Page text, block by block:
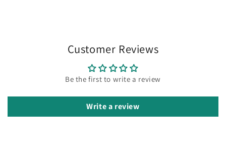
Customer Reviews
Be the first to write a review
Write a review